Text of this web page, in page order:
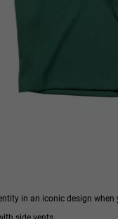
in an iconic design